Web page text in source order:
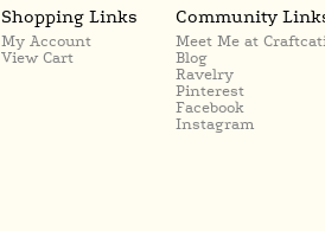
Shopping Links
My Account
View Cart
Community
Meet Me at
Blog
Ravelry
Pinterest
Facebook
Instagram